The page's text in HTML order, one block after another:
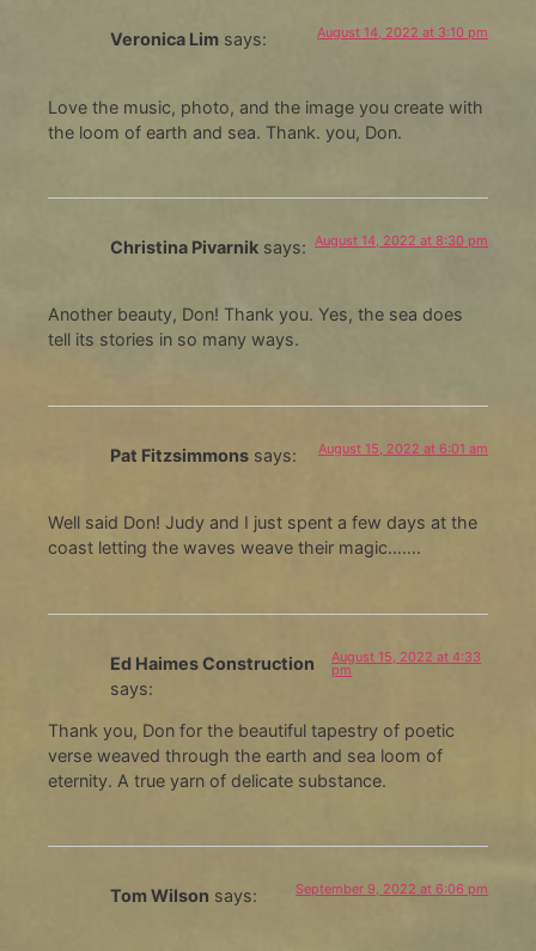
Veronica Lim says: August 14, 2022 at 3:10 pm
Love the music, photo, and the image you create with
the loom of earth and sea. Thank. you, Don.
Christina Pivarnik says: August 14, 2022 at 8:30 pm
Another beauty, Don! Thank you. Yes, the sea does
tell its stories in so many ways.
Pat Fitzsimmons says: August 15, 2022 at 6:01 am
Well said Don! Judy and I just spent a few days at the
coast letting the waves weave their magic…….
Ed Haimes Construction
says:
August 15, 2022 at 4:33
pm
Thank you, Don for the beautiful tapestry of poetic
verse weaved through the earth and sea loom of
eternity. A true yarn of delicate substance.
Tom Wilson says: September 9, 2022 at 6:06 pm